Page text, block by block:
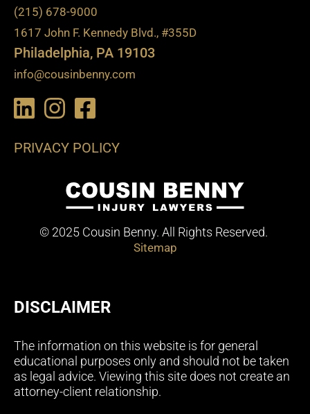
DISCLAIMER
The information on this website is for general
educational purposes only and should not be taken
as legal advice. Viewing this site does not create an
attorney-client relationship.
© 2025 Cousin Benny. All Rights Reserved.
Sitemap
(215) 678-9000
1617 John F. Kennedy Blvd., #355D
Philadelphia, PA 19103
info@cousinbenny.com
PRIVACY POLICY